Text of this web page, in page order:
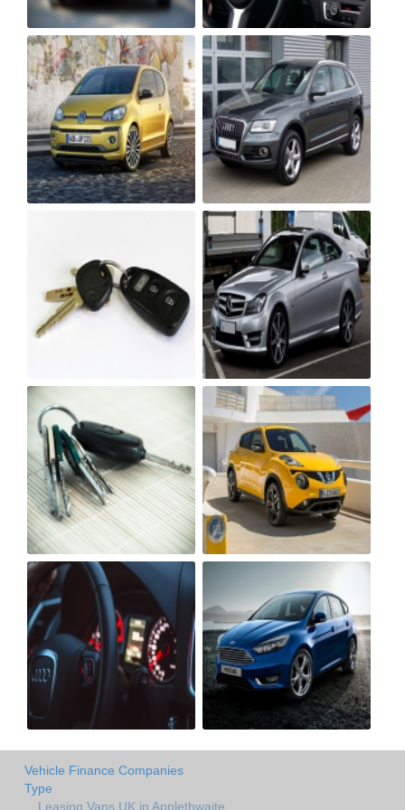
Vehicle Finance Companies
Type
Leasing Vans UK in Applethwaite